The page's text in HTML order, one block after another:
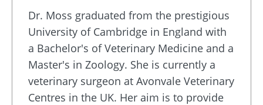
Dr. Moss graduated from the prestigious
University of Cambridge in England with
a Bachelor's of Veterinary Medicine and a
Master's in Zoology. She is currently a
veterinary surgeon at Avonvale Veterinary
Centres in the UK. Her aim is to provide